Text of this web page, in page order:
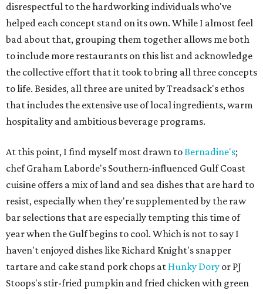
disrespectful to the hardworking individuals who've
helped each concept stand on its own. While I almost feel
bad about that, grouping them together allows me both
to include more restaurants on this list and acknowledge
the collective effort that it took to bring all three concepts
to life. Besides, all three are united by Treadsack's ethos
that includes the extensive use of local ingredients, warm
hospitality and ambitious beverage programs.
At this point, I find myself most drawn toBernadine's;
chef Graham Laborde's Southern-influenced Gulf Coast
cuisine offers a mix of land and sea dishes that are hard to
resist, especially when they're supplemented by the raw
bar selections that are especially tempting this time of
year when the Gulf begins to cool. Which is not to say I
haven't enjoyed dishes like Richard Knight's snapper
tartare and cake stand pork chops at Hunky Dory or PJ
Stoops's stir-fried pumpkin and fried chicken with green